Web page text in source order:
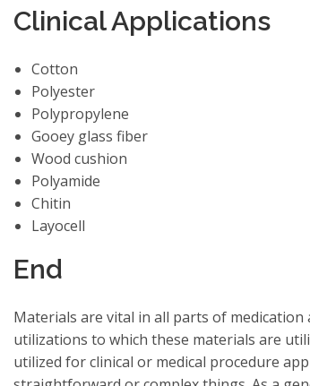
Clinical Applications
Cotton
Polyester
Polypropylene
Gooey glass fiber
Wood cushion
Polyamide
Chitin
Layocell
End
Materials are vital in all parts of medication
utilizations to which these materials are
utilized for clinical or medical procedure